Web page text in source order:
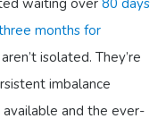
months for
isolated. They’re
imbalance
and the ever-